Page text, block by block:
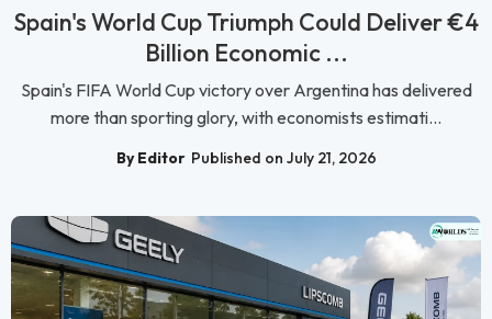
Spain's World Cup Triumph Could Deliver €4
Billion Economic ...
Spain's FIFA World Cup victory over Argentina has delivered
more than sporting glory, with economists estimati...
By Editor Published on July 21, 2026